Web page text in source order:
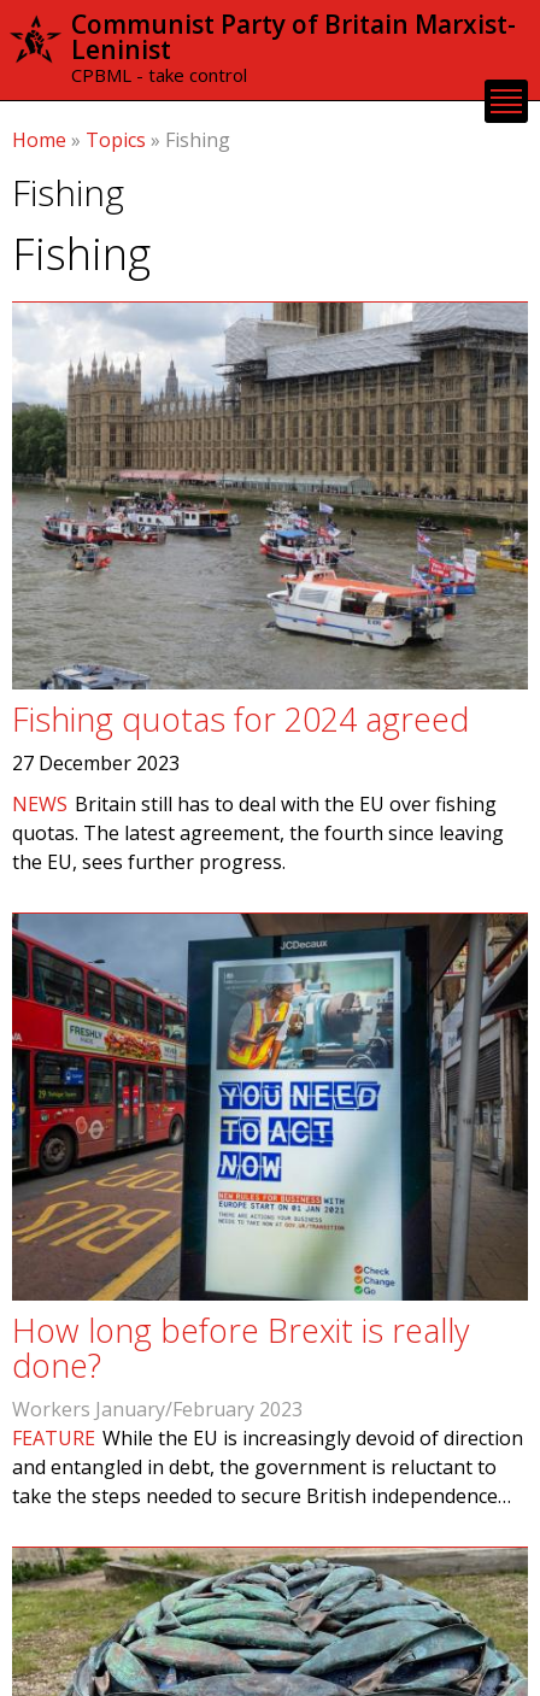
Skip to
content
Communist Party of Britain Marxist-
Leninist
CPBML - take control
Home » Topics » Fishing
Fishing
Fishing
Fishing quotas for 2024 agreed
27 December 2023
NEWS Britain still has to deal with the EU over fishing
quotas. The latest agreement, the fourth since leaving
the EU, sees further progress.
How long before Brexit is really
done?
Workers January/February 2023
FEATURE While the EU is increasingly devoid of direction
and entangled in debt, the government is reluctant to
take the steps needed to secure British independence…